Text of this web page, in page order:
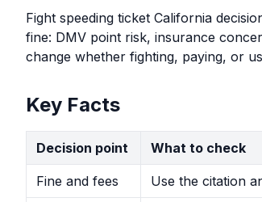
Fight speeding ticket California
fine: DMV point risk, insurance
change whether fighting, paying, or
Key Facts
Decision point What to check
Fine and fees Use the citation